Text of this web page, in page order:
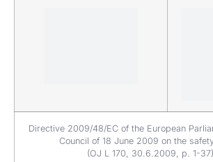
Directive 2009/48/EC of the European
Council of 18 June 2009 on the
(OJ L 170, 30.6.2009, p. 1-37).